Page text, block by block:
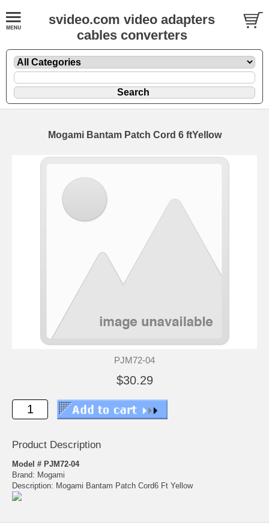
svideo.com video adapters
cables converters
Mogami Bantam Patch Cord 6 ftYellow
PJM72-04
$30.29
Product Description
Model # PJM72-04
Brand: Mogami
Description: Mogami Bantam Patch Cord6 Ft Yellow